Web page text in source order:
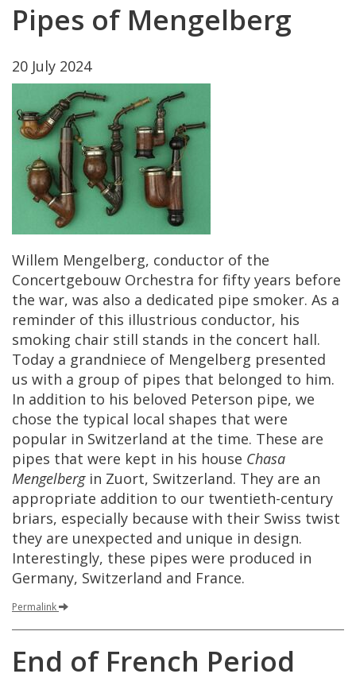
Pipes of Mengelberg
20 July 2024
Willem Mengelberg, conductor of the
Concertgebouw Orchestra for fifty years before
the war, was also a dedicated pipe smoker. As a
reminder of this illustrious conductor, his
smoking chair still stands in the concert hall.
Today a grandniece of Mengelberg presented
us with a group of pipes that belonged to him.
In addition to his beloved Peterson pipe, we
chose the typical local shapes that were
popular in Switzerland at the time. These are
pipes that were kept in his house Chasa
Mengelberg in Zuort, Switzerland. They are an
appropriate addition to our twentieth-century
briars, especially because with their Swiss twist
they are unexpected and unique in design.
Interestingly, these pipes were produced in
Germany, Switzerland and France.
Permalink
End of French Period